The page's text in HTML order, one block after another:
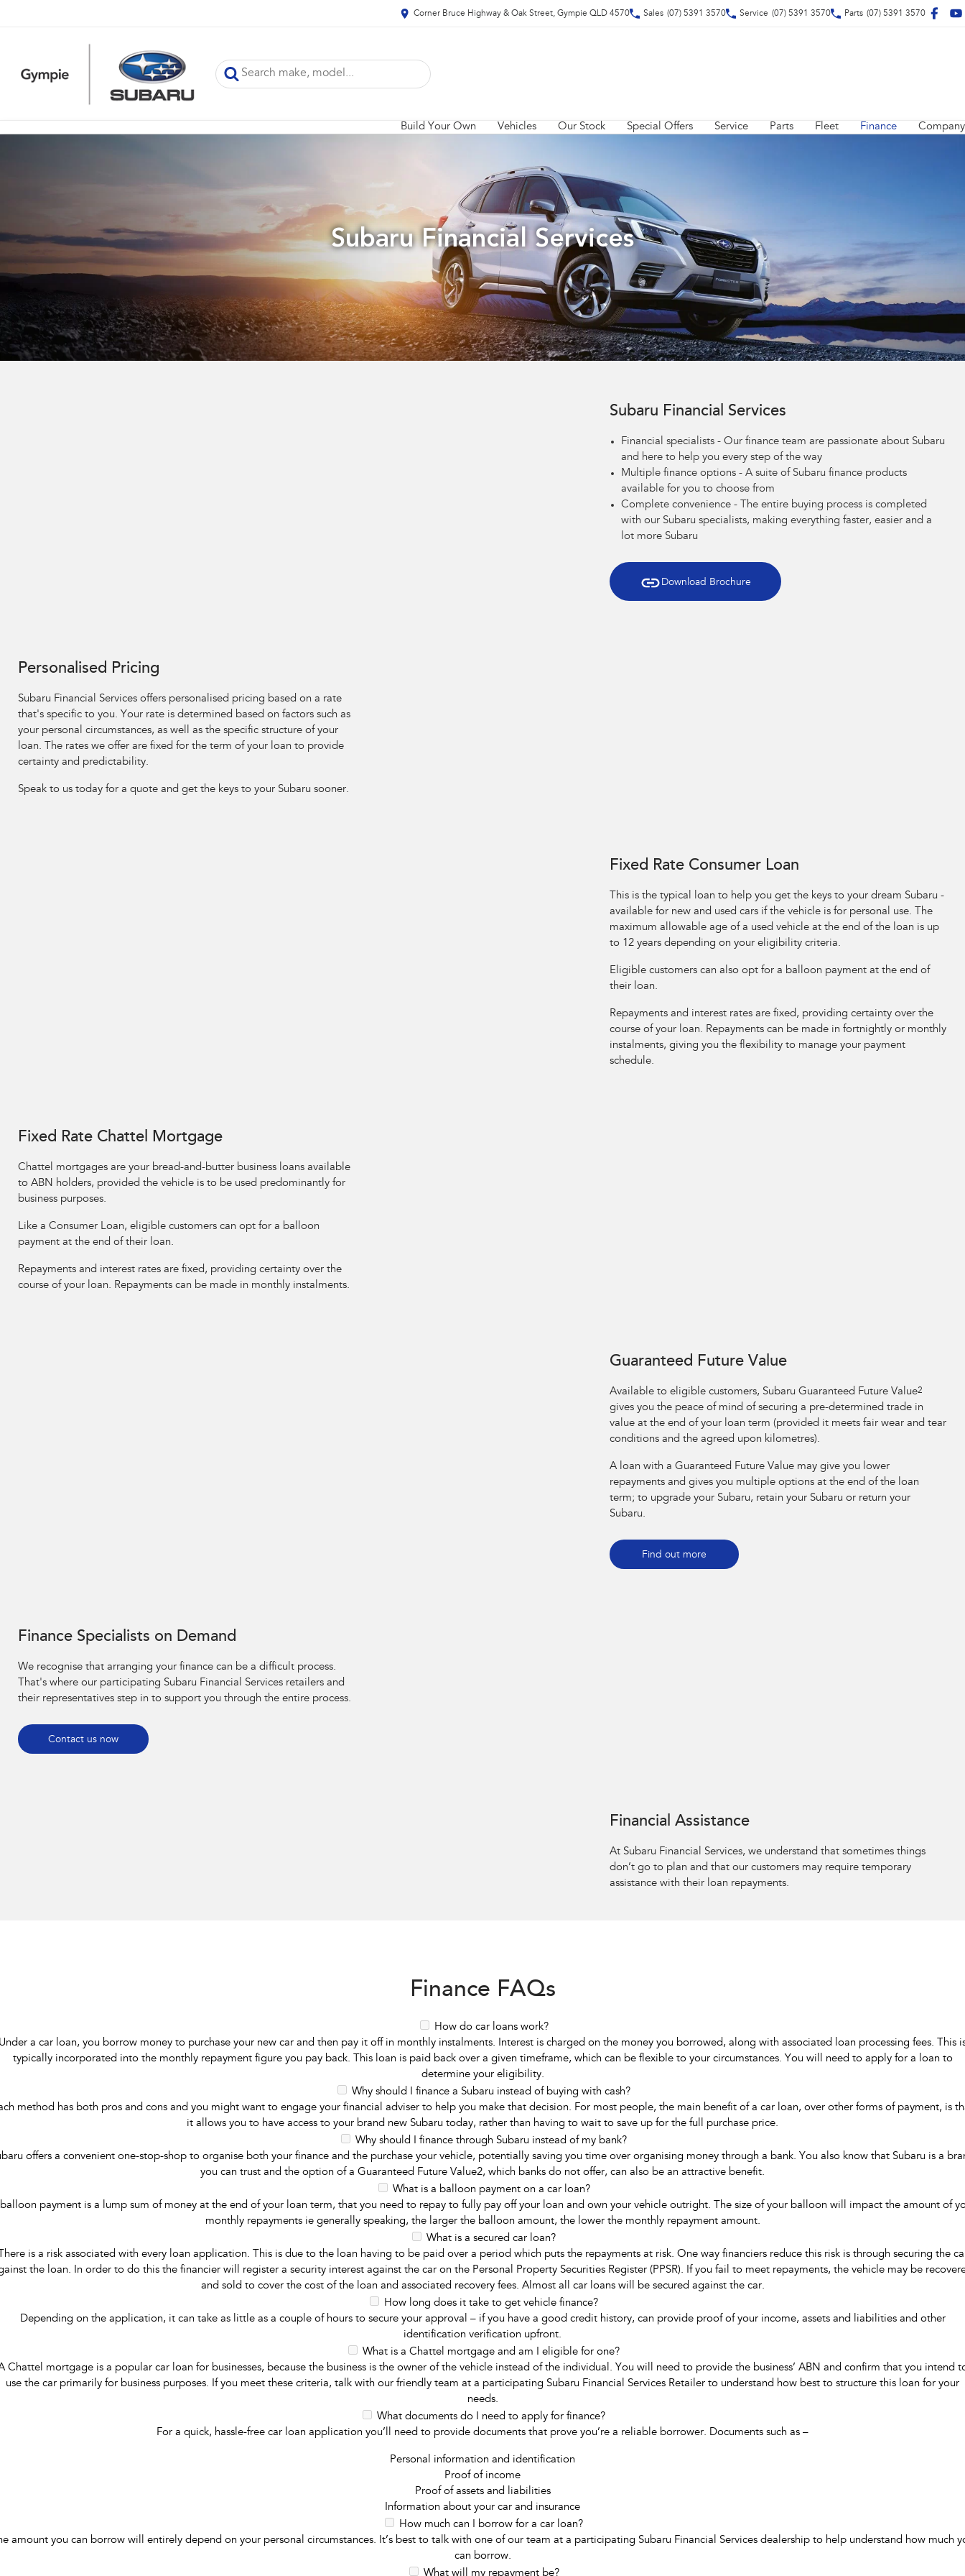
Corner Bruce Highway & Oak Street, Gympie QLD 4570 Sales (07) 5391 3570 Service (07) 5391 3570 Parts (07) 5391 3570
Build Your Own Vehicles Our Stock Special Offers Service Parts Fleet Finance Company
Subaru Financial Services
Subaru Financial Services
Financial specialists - Our finance team are passionate about Subaru
and here to help you every step of the way
Multiple finance options - A suite of Subaru finance products
available for you to choose from
Complete convenience - The entire buying process is completed
with our Subaru specialists, making everything faster, easier and a
lot more Subaru
Download Brochure
Personalised Pricing
Subaru Financial Services offers personalised pricing based on a rate
that's specific to you. Your rate is determined based on factors such as
your personal circumstances, as well as the specific structure of your
loan. The rates we offer are fixed for the term of your loan to provide
certainty and predictability.
Speak to us today for a quote and get the keys to your Subaru sooner.
Fixed Rate Consumer Loan
This is the typical loan to help you get the keys to your dream Subaru -
available for new and used cars if the vehicle is for personal use. The
maximum allowable age of a used vehicle at the end of the loan is up
to 12 years depending on your eligibility criteria.
Eligible customers can also opt for a balloon payment at the end of
their loan.
Repayments and interest rates are fixed, providing certainty over the
course of your loan. Repayments can be made in fortnightly or monthly
instalments, giving you the flexibility to manage your payment
schedule.
Fixed Rate Chattel Mortgage
Chattel mortgages are your bread-and-butter business loans available
to ABN holders, provided the vehicle is to be used predominantly for
business purposes.
Like a Consumer Loan, eligible customers can opt for a balloon
payment at the end of their loan.
Repayments and interest rates are fixed, providing certainty over the
course of your loan. Repayments can be made in monthly instalments.
Guaranteed Future Value
Available to eligible customers, Subaru Guaranteed Future Value2
gives you the peace of mind of securing a pre-determined trade in
value at the end of your loan term (provided it meets fair wear and tear
conditions and the agreed upon kilometres).
A loan with a Guaranteed Future Value may give you lower
repayments and gives you multiple options at the end of the loan
term; to upgrade your Subaru, retain your Subaru or return your
Subaru.
Find out more
Finance Specialists on Demand
We recognise that arranging your finance can be a difficult process.
That's where our participating Subaru Financial Services retailers and
their representatives step in to support you through the entire process.
Contact us now
Financial Assistance
At Subaru Financial Services, we understand that sometimes things
don’t go to plan and that our customers may require temporary
assistance with their loan repayments.
Finance FAQs
How do car loans work?
a car loan, you borrow money to purchase your new car and then pay it off in monthly instalments. Interest is charged on the money you borrowed, along with associated loan processing fees. This
typically incorporated into the monthly repayment figure you pay back. This loan is paid back over a given timeframe, which can be flexible to your circumstances. You will need to apply for a loan to
determine your eligibility.
Why should I finance a Subaru instead of buying with cash?
method has both pros and cons and you might want to engage your financial adviser to help you make that decision. For most people, the main benefit of a car loan, over other forms of payment, is
it allows you to have access to your brand new Subaru today, rather than having to wait to save up for the full purchase price.
Why should I finance through Subaru instead of my bank?
offers a convenient one-stop-shop to organise both your finance and the purchase your vehicle, potentially saving you time over organising money through a bank. You also know that Subaru is a
you can trust and the option of a Guaranteed Future Value2, which banks do not offer, can also be an attractive benefit.
What is a balloon payment on a car loan?
payment is a lump sum of money at the end of your loan term, that you need to repay to fully pay off your loan and own your vehicle outright. The size of your balloon will impact the amount of
monthly repayments ie generally speaking, the larger the balloon amount, the lower the monthly repayment amount.
What is a secured car loan?
is a risk associated with every loan application. This is due to the loan having to be paid over a period which puts the repayments at risk. One way financiers reduce this risk is through securing the
the loan. In order to do this the financier will register a security interest against the car on the Personal Property Securities Register (PPSR). If you fail to meet repayments, the vehicle may be
and sold to cover the cost of the loan and associated recovery fees. Almost all car loans will be secured against the car.
How long does it take to get vehicle finance?
Depending on the application, it can take as little as a couple of hours to secure your approval – if you have a good credit history, can provide proof of your income, assets and liabilities and other
identification verification upfront.
What is a Chattel mortgage and am I eligible for one?
Chattel mortgage is a popular car loan for businesses, because the business is the owner of the vehicle instead of the individual. You will need to provide the business’ ABN and confirm that you intend
use the car primarily for business purposes. If you meet these criteria, talk with our friendly team at a participating Subaru Financial Services Retailer to understand how best to structure this loan for your
needs.
What documents do I need to apply for finance?
For a quick, hassle-free car loan application you’ll need to provide documents that prove you’re a reliable borrower. Documents such as –
Personal information and identification
Proof of income
Proof of assets and liabilities
Information about your car and insurance
How much can I borrow for a car loan?
amount you can borrow will entirely depend on your personal circumstances. It’s best to talk with one of our team at a participating Subaru Financial Services dealership to help understand how much
can borrow.
What will my repayment be?